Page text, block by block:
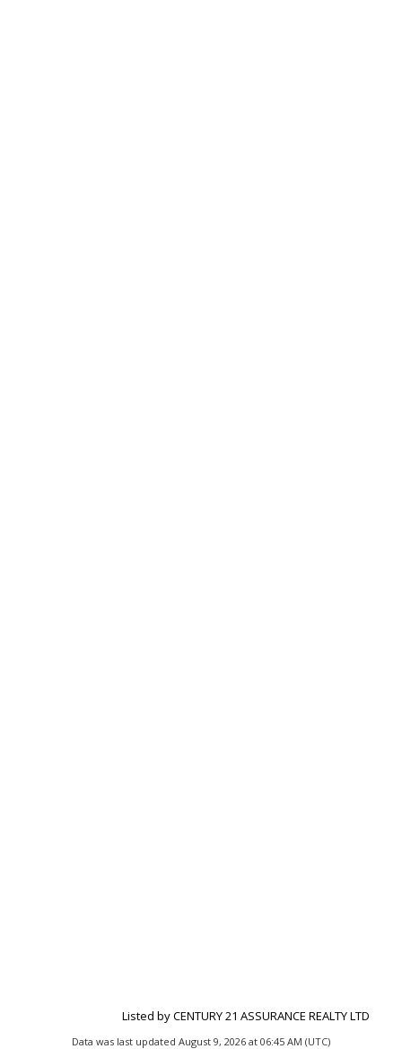
Listed by CENTURY 21 ASSURANCE REALTY LTD
Data was last updated August 9, 2026 at 06:45 AM (UTC)